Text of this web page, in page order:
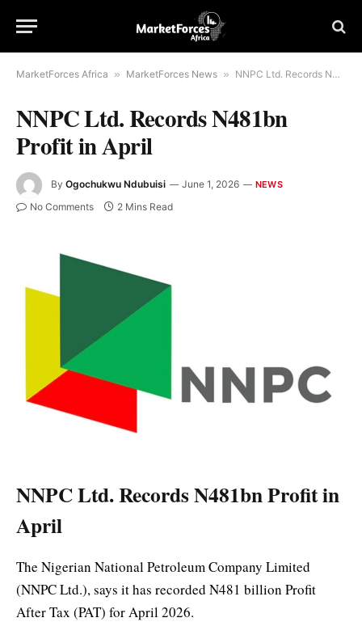
MarketForces Africa » MarketForces News » NNPC Ltd. Records N481bn Profit in April
NNPC Ltd. Records N481bn
Profit in April
By Ogochukwu Ndubuisi June 1, 2026 NEWS
No Comments 2 Mins Read
NNPC Ltd. Records N481bn Profit in
April
The Nigerian National Petroleum Company Limited
(NNPC Ltd.), says it has recorded N481 billion Profit
After Tax (PAT) for April 2026.